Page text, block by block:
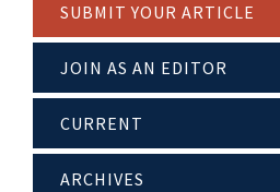
SUBMIT YOUR ARTICLE
JOIN AS AN EDITOR
CURRENT
ARCHIVES